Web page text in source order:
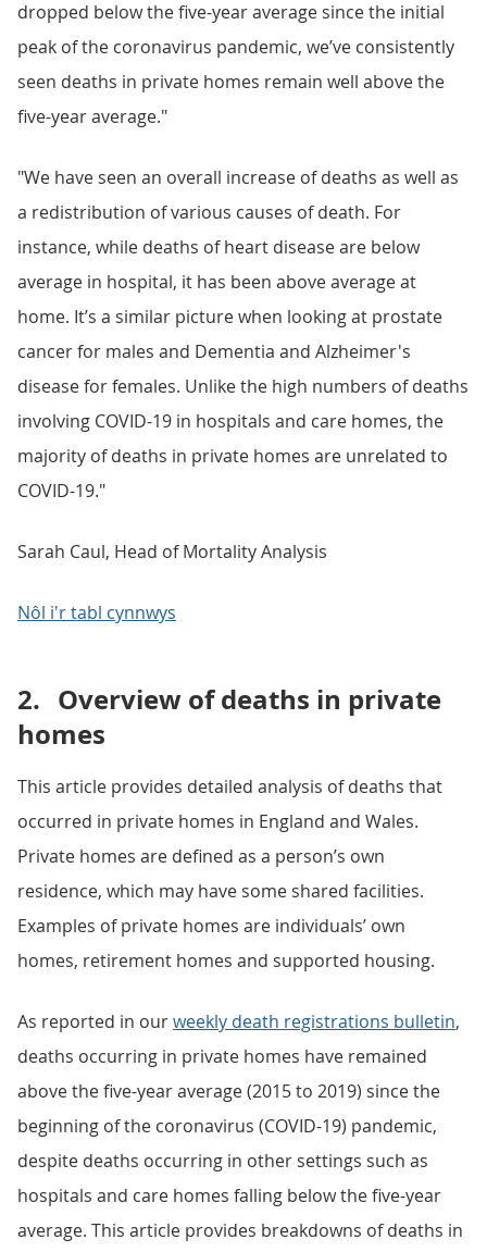
dropped below the five-year average since the initial
peak of the coronavirus pandemic, we’ve consistently
seen deaths in private homes remain well above the
five-year average."
"We have seen an overall increase of deaths as well as
a redistribution of various causes of death. For
instance, while deaths of heart disease are below
average in hospital, it has been above average at
home. It’s a similar picture when looking at prostate
cancer for males and Dementia and Alzheimer's
disease for females. Unlike the high numbers of deaths
involving COVID-19 in hospitals and care homes, the
majority of deaths in private homes are unrelated to
COVID-19."
Sarah Caul, Head of Mortality Analysis
Nôl i'r tabl cynnwys
2. Overview of deaths in private
homes
This article provides detailed analysis of deaths that
occurred in private homes in England and Wales.
Private homes are defined as a person’s own
residence, which may have some shared facilities.
Examples of private homes are individuals’ own
homes, retirement homes and supported housing.
As reported in ourweekly death registrations bulletin,
deaths occurring in private homes have remained
above the five-year average (2015 to 2019) since the
beginning of the coronavirus (COVID-19) pandemic,
despite deaths occurring in other settings such as
hospitals and care homes falling below the five-year
average. This article provides breakdowns of deaths in